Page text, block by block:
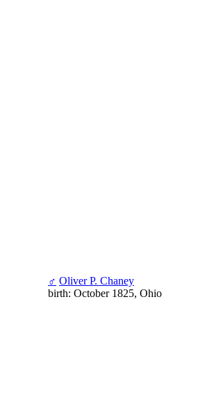
♂ Oliver P. Chaney
birth: October 1825, Ohio